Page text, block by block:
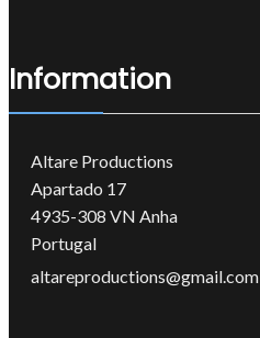
Information
Altare Productions
Apartado 17
4935-308 VN Anha
Portugal
altareproductions@gmail.com